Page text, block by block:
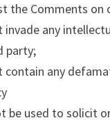
the Comments on
invade any
party;
any
be used to solicit